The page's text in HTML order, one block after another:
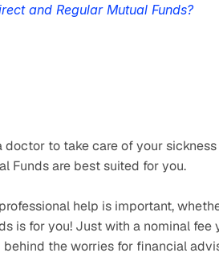
and Regular Mutual Funds?
doctor to take care of your
Funds are best suited for you.
help is important,
is for you! Just with a nominal
the worries for financial